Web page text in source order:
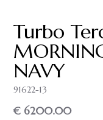
Turbo
NAVY
91622-13
€ 6200.00